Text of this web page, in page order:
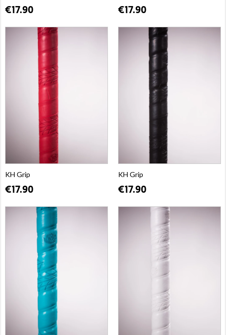
€17.90 €17.90
KH Grip
€17.90
KH Grip
€17.90